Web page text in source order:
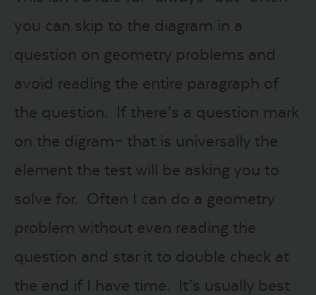
you can skip to the diagram in a
question on geometry problems and
avoid reading the entire paragraph of
the question. If there’s a question mark
on the digram– that is universally the
element the test will be asking you to
solve for. Often I can do a geometry
problem without even reading the
question and star it to double check at
the end if I have time. It’s usually best